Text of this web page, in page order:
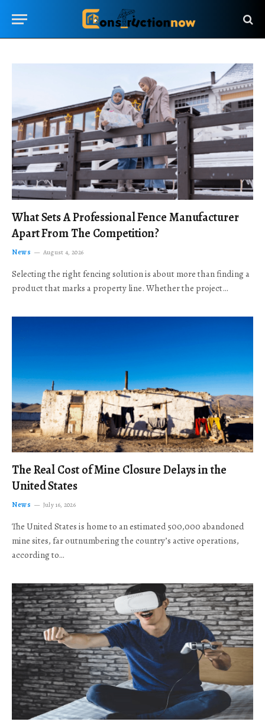
What Sets A Professional Fence Manufacturer
Apart From The Competition?
News August 4, 2026
Selecting the right fencing solution is about more than finding a
product that marks a property line. Whether the project…
The Real Cost of Mine Closure Delays in the
United States
News July 16, 2026
The United States is home to an estimated 500,000 abandoned
mine sites, far outnumbering the country’s active operations,
according to…